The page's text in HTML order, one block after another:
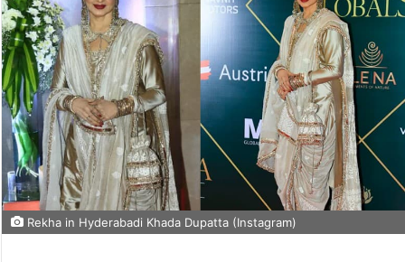
Rekha in Hyderabadi Khada Dupatta (Instagram)